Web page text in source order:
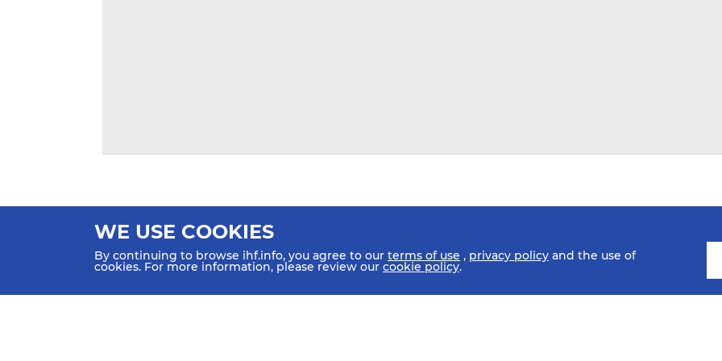
WE USE COOKIES
By continuing to browse ihf.info, you agree to our terms of use , privacy policy and the use of
cookies. For more information, please review our cookie policy.